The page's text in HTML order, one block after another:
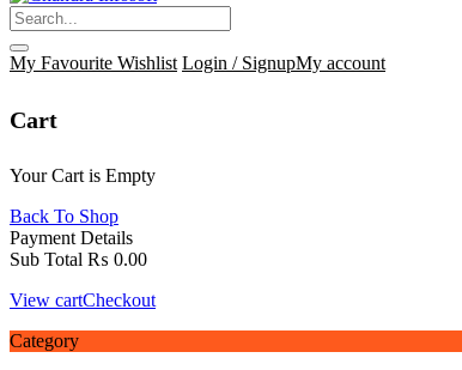
My Favourite Wishlist Login / SignupMy account
Cart
Your Cart is Empty
Back To Shop
Payment Details
Sub Total ₨ 0.00
View cartCheckout
Category